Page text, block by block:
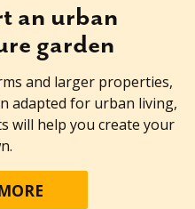
an urban
garden
and larger properties,
adapted for urban living,
will help you create your